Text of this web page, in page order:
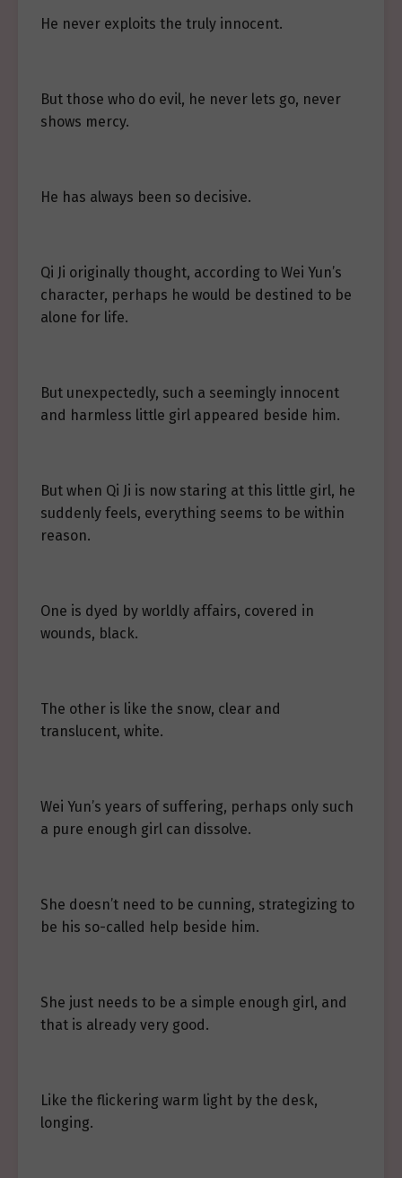
He never exploits the truly innocent.
But those who do evil, he never lets go, never
shows mercy.
He has always been so decisive.
Qi Ji originally thought, according to Wei Yun’s
character, perhaps he would be destined to be
alone for life.
But unexpectedly, such a seemingly innocent
and harmless little girl appeared beside him.
But when Qi Ji is now staring at this little girl, he
suddenly feels, everything seems to be within
reason.
One is dyed by worldly affairs, covered in
wounds, black.
The other is like the snow, clear and
translucent, white.
Wei Yun’s years of suffering, perhaps only such
a pure enough girl can dissolve.
She doesn’t need to be cunning, strategizing to
be his so-called help beside him.
She just needs to be a simple enough girl, and
that is already very good.
Like the flickering warm light by the desk,
longing.